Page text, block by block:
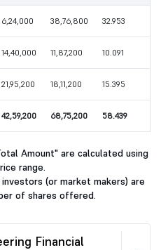
6,24,000 38,76,800 32.953
14,40,000 11,87,200 10.091
21,95,200 18,11,200 15.395
42,59,200 68,75,200 58.439
Amount" are calculated using
range.
(or market makers) are
of shares offered.
Financial